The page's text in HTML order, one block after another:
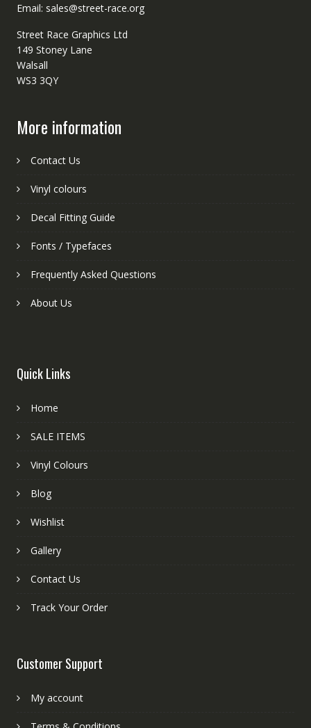
Email: sales@street-race.org
Street Race Graphics Ltd
149 Stoney Lane
Walsall
WS3 3QY
More information
Contact Us
Vinyl colours
Decal Fitting Guide
Fonts / Typefaces
Frequently Asked Questions
About Us
Quick Links
Home
SALE ITEMS
Vinyl Colours
Blog
Wishlist
Gallery
Contact Us
Track Your Order
Customer Support
My account